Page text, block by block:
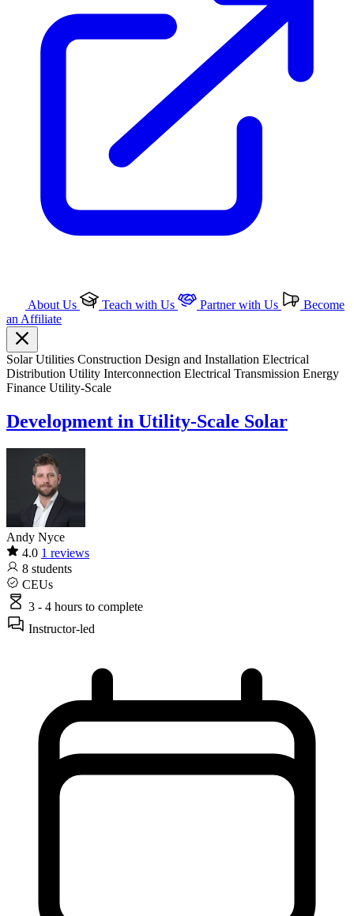
About Us Teach with Us Partner with Us
Become
an Affiliate
SolarUtilities Construction Design and Installation Electrical
Distribution Utility Interconnection Electrical Transmission Energy
Finance Utility-Scale
Development in Utility-Scale Solar
Andy Nyce
4.0 1 reviews
8 students
CEUs
3 - 4 hours to complete
Instructor-led